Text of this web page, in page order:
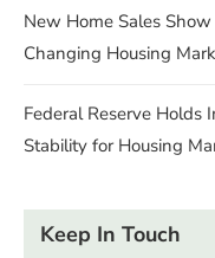
New Home Sales
Changing Housing
Federal Reserve Holds
Stability for Housing
Keep In Touch